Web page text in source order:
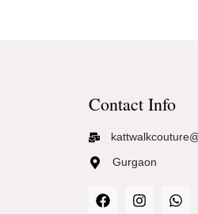
Contact Info
Gurgaon